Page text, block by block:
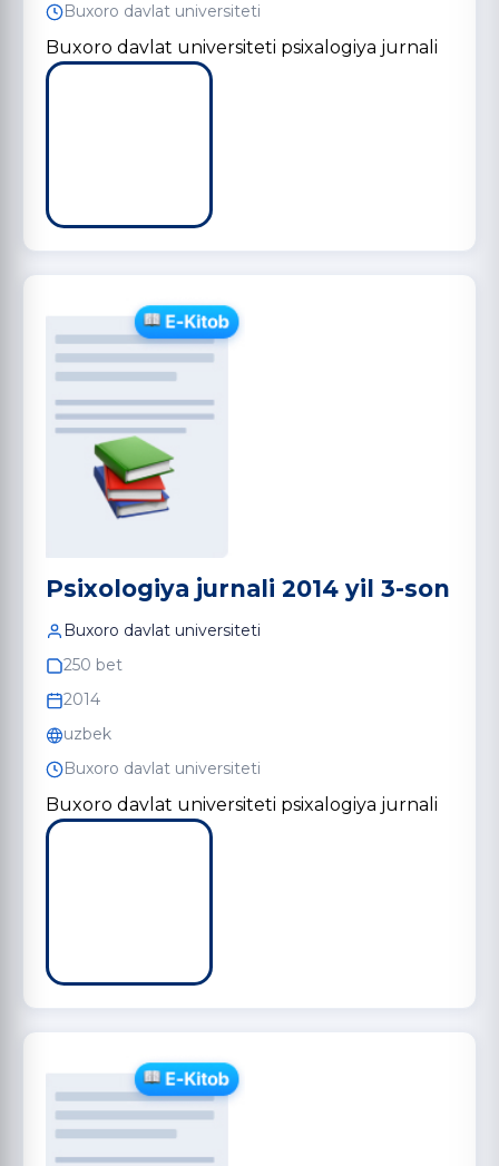
Buxoro davlat universiteti
Buxoro davlat universiteti psixalogiya jurnali
Psixologiya jurnali 2014 yil 3-son
Buxoro davlat universiteti
250 bet
2014
uzbek
Buxoro davlat universiteti
Buxoro davlat universiteti psixalogiya jurnali